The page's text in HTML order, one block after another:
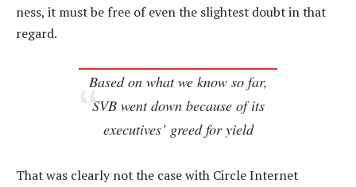
ness, it must be free of even the slightest doubt in that
regard.
Based on what we know so far,
SVB went down because of its
executives’ greed for yield
That was clearly not the case with Circle Internet